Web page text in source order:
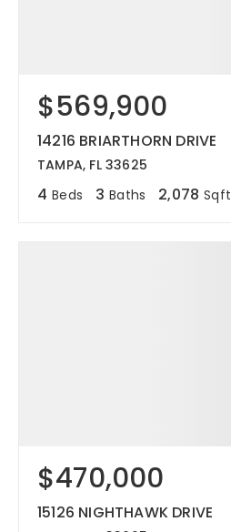
$569,900
14216 BRIARTHORN DRIVE
TAMPA, FL 33625
4 Beds 3 Baths 2,078 Sqft
$470,000
15126 NIGHTHAWK DRIVE